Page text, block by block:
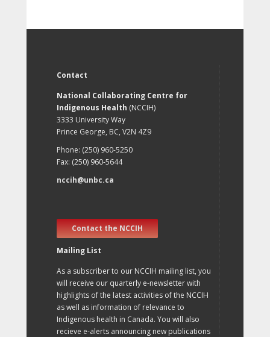
Contact
National Collaborating Centre for
Indigenous Health (NCCIH)
3333 University Way
Prince George, BC, V2N 4Z9
Phone: (250) 960-5250
Fax: (250) 960-5644
nccih@unbc.ca
Contact the NCCIH
Mailing List
As a subscriber to our NCCIH mailing list, you
will receive our quarterly e-newsletter with
highlights of the latest activities of the NCCIH
as well as information of relevance to
Indigenous health in Canada. You will also
recieve e-alerts announcing new publications